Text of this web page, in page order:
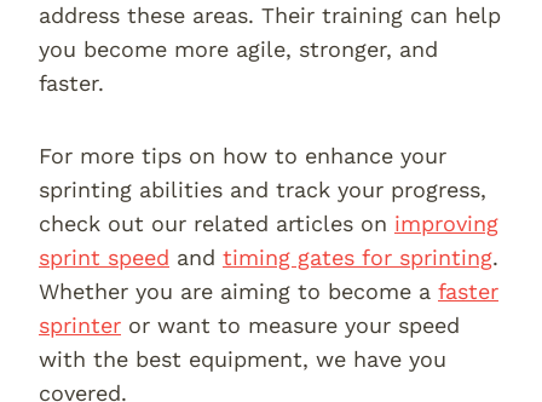
address these areas. Their training can help
you become more agile, stronger, and
faster.
For more tips on how to enhance your
sprinting abilities and track your progress,
check out our related articles on improving
sprint speed and timing gates for sprinting.
Whether you are aiming to become a faster
sprinter or want to measure your speed
with the best equipment, we have you
covered.